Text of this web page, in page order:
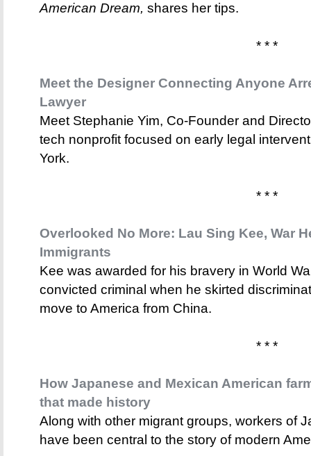
American Dream, shares her tips.
* * *
Meet the Designer Connecting Anyone
Lawyer
Meet Stephanie Yim, Co-Founder and
tech nonprofit focused on early legal
York.
* * *
Overlooked No More: Lau Sing Kee, War
Immigrants
Kee was awarded for his bravery in World
convicted criminal when he skirted
move to America from China.
* * *
How Japanese and Mexican American
that made history
Along with other migrant groups, workers of
have been central to the story of modern